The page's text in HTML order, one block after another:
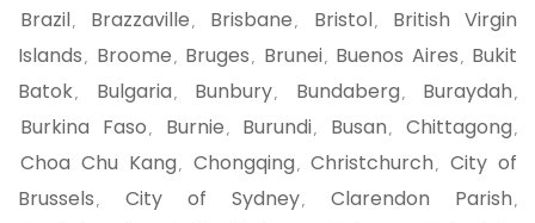
Brazil, Brazzaville , Brisbane , Bristol,
British Virgin
Islands , Broome , Bruges , Brunei, Buenos Aires , Bukit
Batok, Bulgaria , Bunbury, Bundaberg , Buraydah ,
Burkina Faso , Burnie , Burundi, Busan , Chittagong ,
Choa Chu Kang , Chongqing , Christchurch ,
City of
Brussels , City of Sydney, Clarendon Parish ,